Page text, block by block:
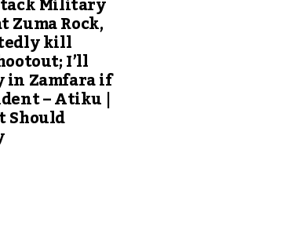
Rock,
kill
I’ll
Zamfara if
– Atiku |
Should